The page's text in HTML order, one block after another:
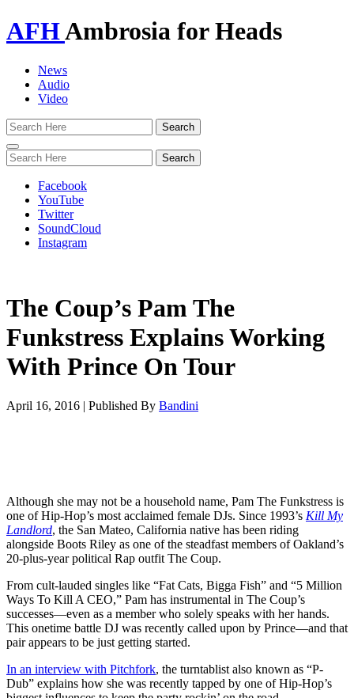
AFHAmbrosia for Heads
News
Audio
Video
Toggle
navigation
Facebook
YouTube
Twitter
SoundCloud
Instagram
The Coup’s Pam The
Funkstress Explains Working
With Prince On Tour
April 16, 2016 | Published By Bandini
Although she may not be a household name, Pam The Funkstress is
one of Hip-Hop’s most acclaimed female DJs. Since 1993’s Kill My
Landlord, the San Mateo, California native has been riding
alongside Boots Riley as one of the steadfast members of Oakland’s
20-plus-year political Rap outfit The Coup.
From cult-lauded singles like “Fat Cats, Bigga Fish” and “5 Million
Ways To Kill A CEO,” Pam has instrumental in The Coup’s
successes—even as a member who solely speaks with her hands.
This onetime battle DJ was recently called upon by Prince—and that
pair appears to be just getting started.
In an interview with Pitchfork, the turntablist also known as “P-
Dub” explains how she was recently tapped by one of Hip-Hop’s